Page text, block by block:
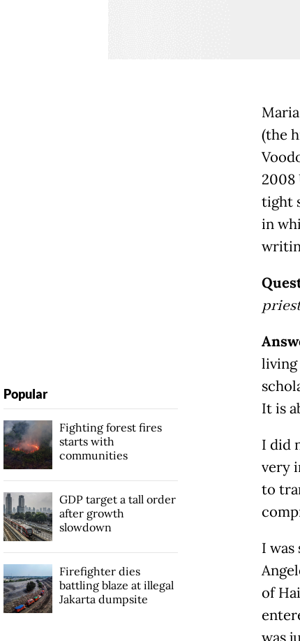
(the
2008
tight
in
living
It is
I did
very
to
I
of
Popular
Fighting forest fires
starts with
communities
GDP target a tall order
after growth
slowdown
Firefighter dies
battling blaze at illegal
Jakarta dumpsite